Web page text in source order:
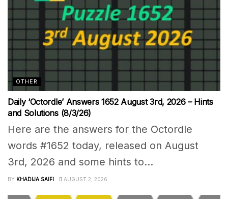
OTHER
Daily ‘Octordle’ Answers 1652 August 3rd, 2026 – Hints
and Solutions (8/3/26)
Here are the answers for the Octordle
words #1652 today, released on August
3rd, 2026 and some hints to...
BY KHADIJA SAIFI AUGUST 2, 2026